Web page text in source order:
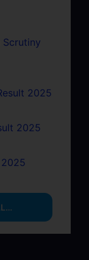
Scrutiny
2025
2025
2025